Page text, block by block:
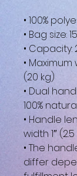
• 100%
• Bag size:
• Capacity:
•
(20 kg)
• Dual
100%
• Handle
width 1″
• The
differ